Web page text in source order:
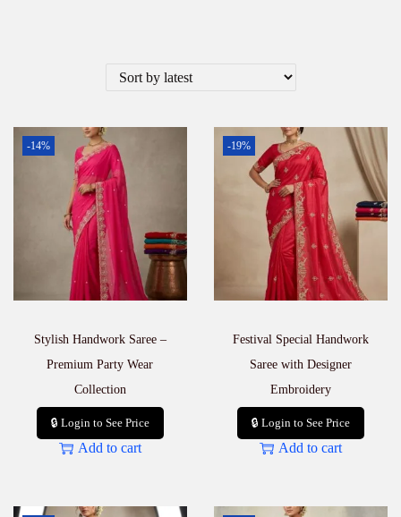
-14%
Stylish Handwork Saree –
Premium Party Wear
Collection
🔒 Login to See Price
Add to cart
-19%
Festival Special Handwork
Saree with Designer
Embroidery
🔒 Login to See Price
Add to cart